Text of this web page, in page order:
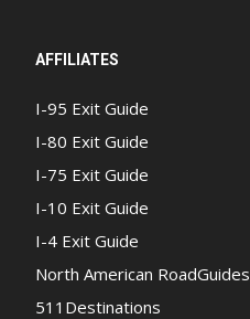
AFFILIATES
I-95 Exit Guide
I-80 Exit Guide
I-75 Exit Guide
I-10 Exit Guide
I-4 Exit Guide
North American RoadGuides
511Destinations